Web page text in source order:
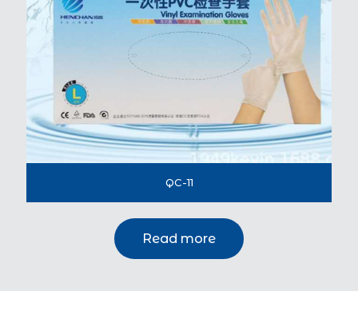
QC-11
Read more